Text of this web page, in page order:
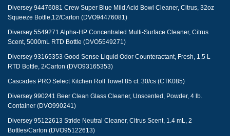
Diversey 94476081 Crew Super Blue Mild Acid Bowl Cleaner, Citrus, 32oz
Squeeze Bottle,12/Carton (DVO94476081)
Diversey 5549271 Alpha-HP Concentrated Multi-Surface Cleaner, Citrus
Scent, 5000mL RTD Bottle (DVO5549271)
Diversey 93165353 Good Sense Liquid Odor Counteractant, Fresh, 1.5 L
RTD Bottle, 2/Carton (DVO93165353)
Cascades PRO Select Kitchen Roll Towel 85 ct. 30/cs (CTK085)
Diversey 990241 Beer Clean Glass Cleaner, Unscented, Powder, 4 lb.
Container (DVO990241)
Diversey 95122613 Stride Neutral Cleaner, Citrus Scent, 1.4 mL, 2
Bottles/Carton (DVO95122613)